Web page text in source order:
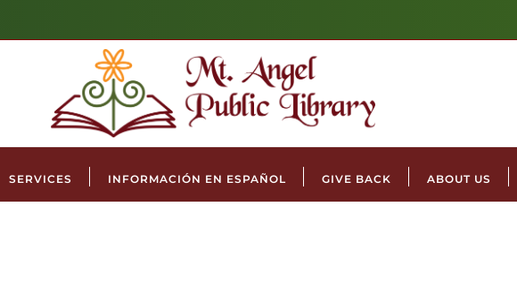
SERVICES INFORMACIÓN EN ESPAÑOL GIVE BACK ABOUT US